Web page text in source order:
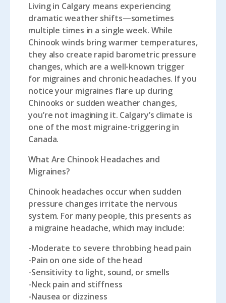
Living in Calgary means experiencing
dramatic weather shifts—sometimes
multiple times in a single week. While
Chinook winds bring warmer temperatures,
they also create rapid barometric pressure
changes, which are a well-known trigger
for migraines and chronic headaches. If you
notice your migraines flare up during
Chinooks or sudden weather changes,
you’re not imagining it. Calgary’s climate is
one of the most migraine-triggering in
Canada.
What Are Chinook Headaches and
Migraines?
Chinook headaches occur when sudden
pressure changes irritate the nervous
system. For many people, this presents as
a migraine headache, which may include:
-Moderate to severe throbbing head pain
-Pain on one side of the head
-Sensitivity to light, sound, or smells
-Neck pain and stiffness
-Nausea or dizziness